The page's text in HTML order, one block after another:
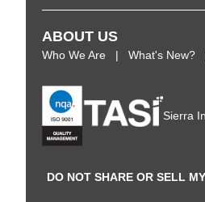
ABOUT US
Who We Are What's New?
Sierra
DO NOT SHARE OR SELL